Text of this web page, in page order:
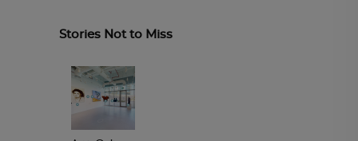
Stories Not to Miss